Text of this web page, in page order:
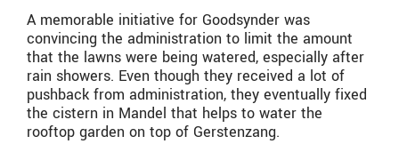
A memorable initiative for Goodsynder was
convincing the administration to limit the amount
that the lawns were being watered, especially after
rain showers. Even though they received a lot of
pushback from administration, they eventually fixed
the cistern in Mandel that helps to water the
rooftop garden on top of Gerstenzang.